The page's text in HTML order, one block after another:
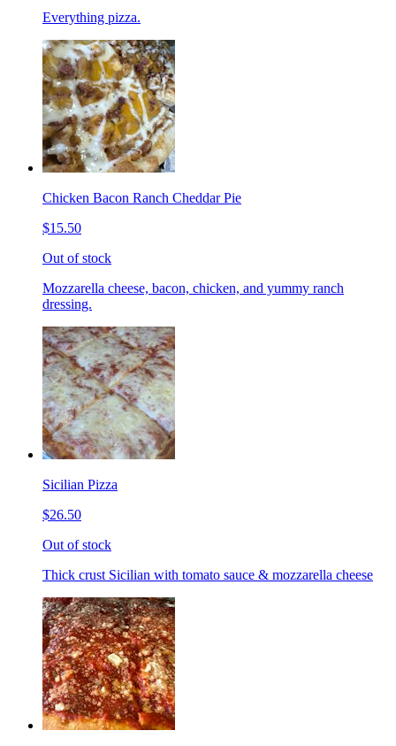
Everything pizza.
Chicken Bacon Ranch Cheddar Pie
$15.50
Out of stock
Mozzarella cheese, bacon, chicken, and yummy ranch
dressing.
Sicilian Pizza
$26.50
Out of stock
Thick crust Sicilian with tomato sauce & mozzarella cheese